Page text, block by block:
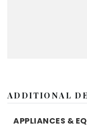
ADDITIONAL
APPLIANCES &